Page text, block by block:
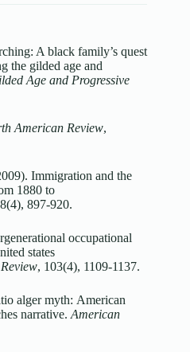
A black family’s quest
the gilded age and
Age and Progressive
American Review,
Immigration and the
1880 to
897-920.
occupational
states
, 103(4), 1109-1137.
alger myth: American
narrative. American